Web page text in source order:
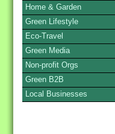
Home & Garden
Green Lifestyle
Eco-Travel
Green Media
Non-profit Orgs
Green B2B
Local Businesses